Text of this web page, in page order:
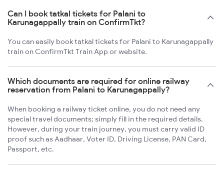
Can I book tatkal tickets for Palani to
Karunagappally train on ConfirmTkt?
You can easily book tatkal tickets for Palani to Karunagappally
train on ConfirmTkt Train App or website.
Which documents are required for online railway
reservation from Palani to Karunagappally?
When booking a railway ticket online, you do not need any
special travel documents; simply fill in the required details.
However, during your train journey, you must carry valid ID
proof such as Aadhaar, Voter ID, Driving License, PAN Card,
Passport, etc.